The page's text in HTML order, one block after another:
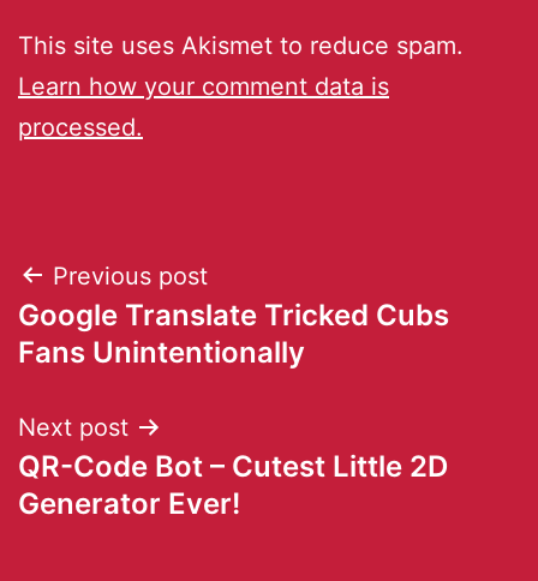
This site uses Akismet to reduce spam.
Learn how your comment data is
processed.
Previous post
Google Translate Tricked Cubs
Fans Unintentionally
Next post
QR-Code Bot – Cutest Little 2D
Generator Ever!